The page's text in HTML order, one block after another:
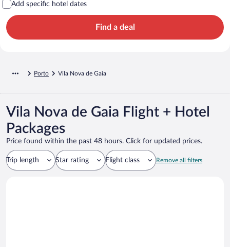
Add specific hotel dates
Find a deal
Porto Vila Nova de Gaia
Vila Nova de Gaia Flight + Hotel
Packages
Price found within the past 48 hours. Click for updated prices.
Trip length Star rating Flight class Remove all filters